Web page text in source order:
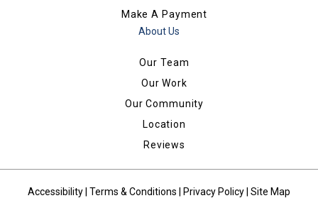
Make A Payment
About Us
Our Team
Our Work
Our Community
Location
Reviews
Accessibility| Terms & Conditions | Privacy Policy| Site Map